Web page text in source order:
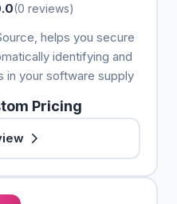
(0 reviews)
helps you secure
identifying and
in your software supply
Pricing